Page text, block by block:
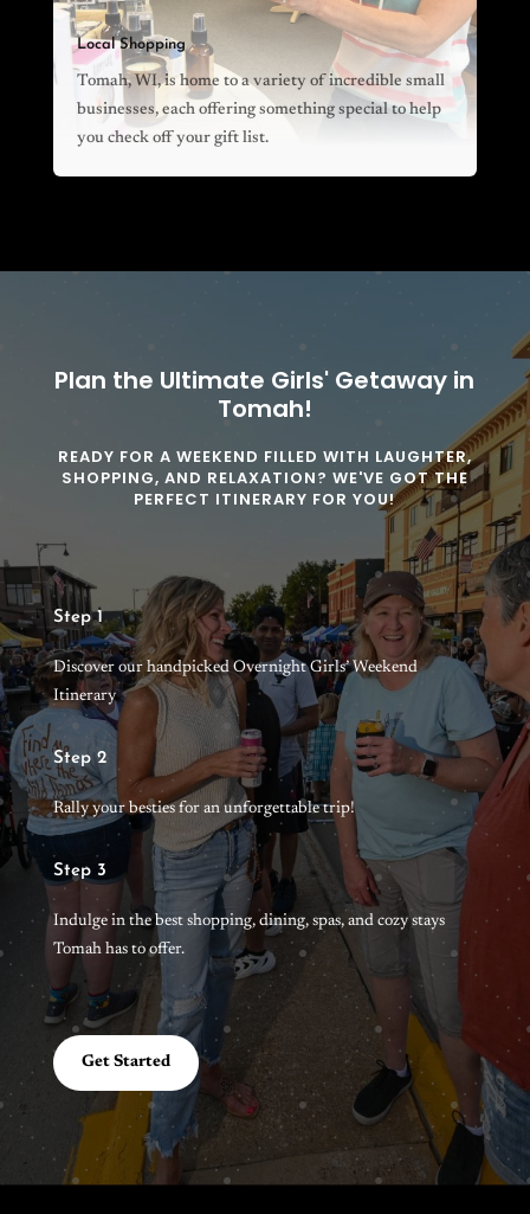
Local Shopping
Tomah, WI, is home to a variety of incredible small
businesses, each offering something special to help
you check off your gift list.
Plan the Ultimate Girls' Getaway in
Tomah!
READY FOR A WEEKEND FILLED WITH LAUGHTER,
SHOPPING, AND RELAXATION? WE'VE GOT THE
PERFECT ITINERARY FOR YOU!
Step 1
Discover our handpicked Overnight Girls’ Weekend
Itinerary
Step 2
Rally your besties for an unforgettable trip!
Step 3
Indulge in the best shopping, dining, spas, and cozy stays
Tomah has to offer.
Get Started